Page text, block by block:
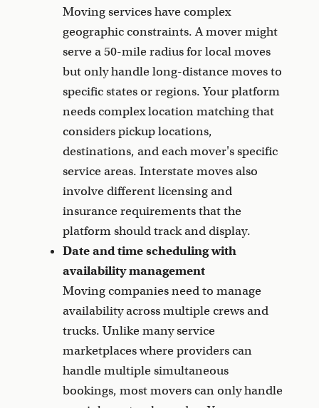
Moving services have complex
geographic constraints. A mover might
serve a 50-mile radius for local moves
but only handle long-distance moves to
specific states or regions. Your platform
needs complex location matching that
considers pickup locations,
destinations, and each mover's specific
service areas. Interstate moves also
involve different licensing and
insurance requirements that the
platform should track and display.
Date and time scheduling with
availability management
Moving companies need to manage
availability across multiple crews and
trucks. Unlike many service
marketplaces where providers can
handle multiple simultaneous
bookings, most movers can only handle